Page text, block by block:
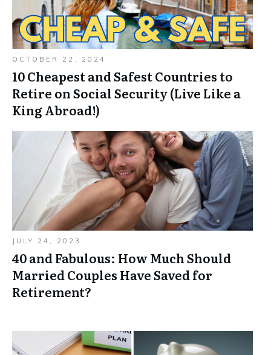
OCTOBER 22, 2024
10 Cheapest and Safest Countries to
Retire on Social Security (Live Like a
King Abroad!)
JULY 24, 2023
40 and Fabulous: How Much Should
Married Couples Have Saved for
Retirement?